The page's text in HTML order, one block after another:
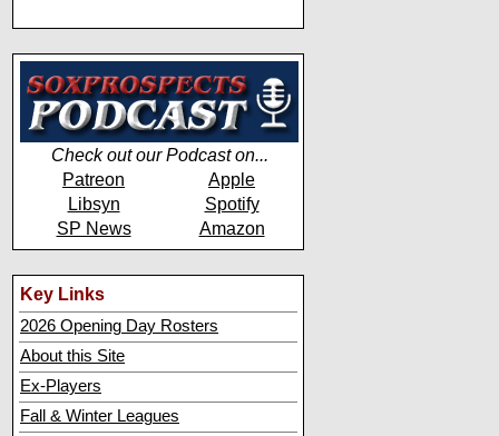
Check out our Podcast on...
Patreon
Apple
Libsyn
Spotify
SP News
Amazon
Key Links
2026 Opening Day Rosters
About this Site
Ex-Players
Fall & Winter Leagues